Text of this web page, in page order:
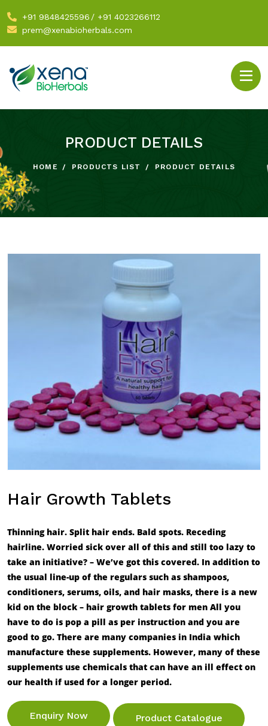
+91 9848425596 / +91 4023266112
prem@xenabioherbals.com
PRODUCT DETAILS
HOME PRODUCTS LIST PRODUCT DETAILS
Hair Growth Tablets
Thinning hair. Split hair ends. Bald spots. Receding
hairline. Worried sick over all of this and still too lazy to
take an initiative? – We’ve got this covered. In addition to
the usual line-up of the regulars such as shampoos,
conditioners, serums, oils, and hair masks, there is a new
kid on the block – hair growth tablets for men All you
have to do is pop a pill as per instruction and you are
good to go. There are many companies in India which
manufacture these supplements. However, many of these
supplements use chemicals that can have an ill effect on
our health if used for a longer period.
Enquiry Now Product Catalogue